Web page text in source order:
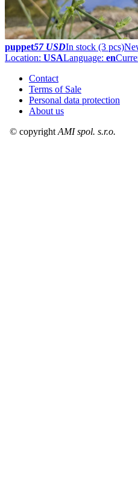
puppet57 USDIn stock (3 pcs)
Location: USALanguage: en
Contact
Terms of Sale
Personal data protection
About us
© copyright AMI spol. s.r.o.